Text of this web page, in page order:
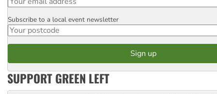
Postcode
Subscribe to a local event newsletter
SUPPORT GREEN LEFT